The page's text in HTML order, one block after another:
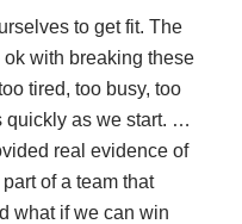
to get fit. The
with breaking these
tired, too busy, too
quickly as we start. …
real evidence of
of a team that
what if we can win